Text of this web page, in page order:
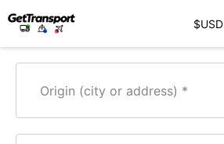
$USD
Origin (city or address)